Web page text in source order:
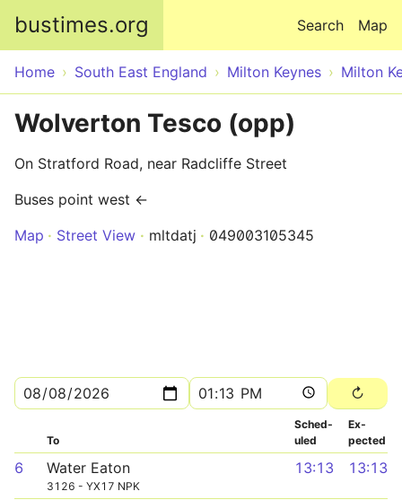
bustimes.org Map
Search
Home South East England Milton Keynes Milton
Wolverton Tesco (opp)
On Stratford Road, near Radcliffe Street
Buses point west ←
Map
Street View mltdatj 049003105345
To
Sched­
uled
Ex­
pected
6 Water Eaton
3126 - YX17 NPK
13:13 13:13